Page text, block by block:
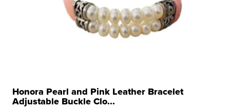
Honora Pearl and Pink Leather Bracelet
Adjustable Buckle Clo...